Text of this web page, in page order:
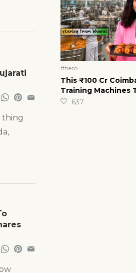
thing
#hero
This ₹100 Cr
Training Machines
637